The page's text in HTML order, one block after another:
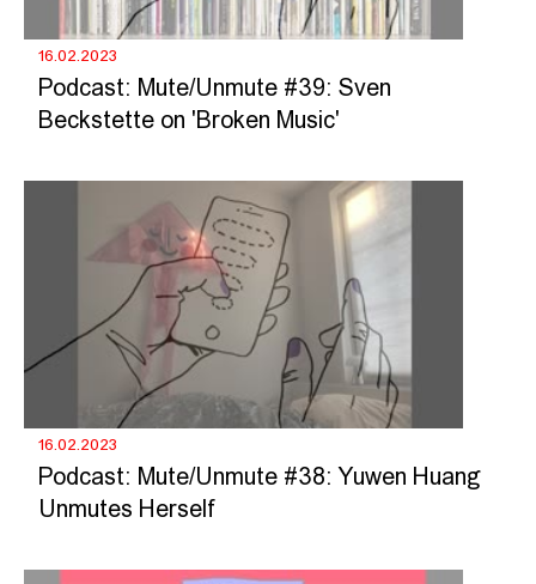
16.02.2023
Podcast: Mute/Unmute #39: Sven
Beckstette on 'Broken Music'
16.02.2023
Podcast: Mute/Unmute #38: Yuwen Huang
Unmutes Herself